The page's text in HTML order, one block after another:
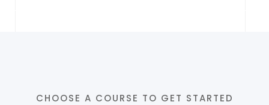
CHOOSE A COURSE TO GET STARTED